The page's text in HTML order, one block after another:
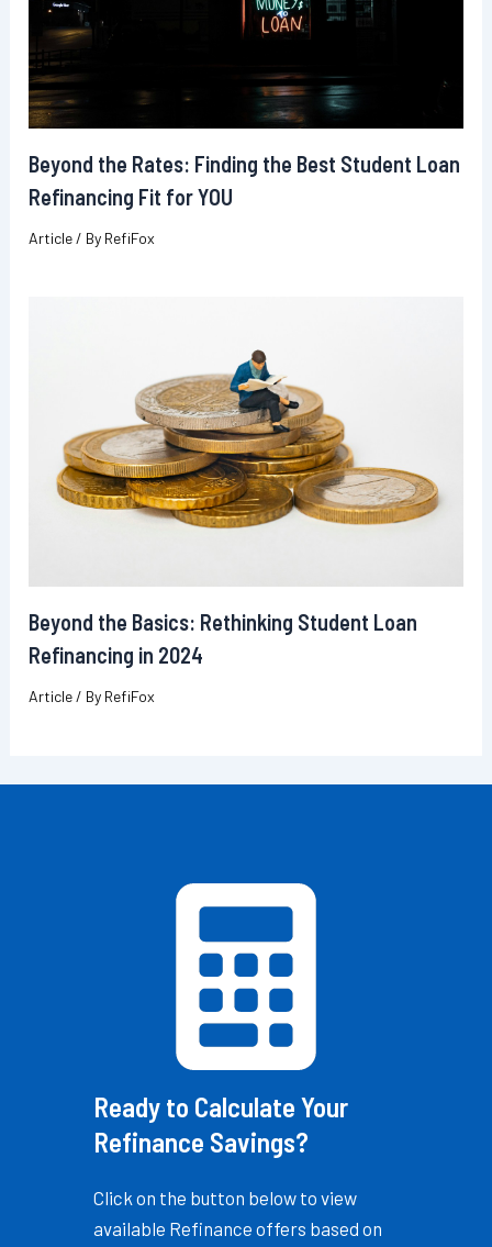
Beyond the Rates: Finding the Best Student Loan
Refinancing Fit for YOU
Article/ By RefiFox
Beyond the Basics: Rethinking Student Loan
Refinancing in 2024
Article/ By RefiFox
Ready to Calculate Your
Refinance Savings?
Click on the button below to view
available Refinance offers based on